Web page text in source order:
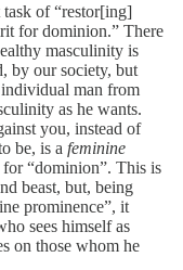
task of “restor[ing]
for dominion.” There
masculinity is
by our society, but
man from
as he wants.
you, instead of
be, is a feminine
“dominion”. This is
beast, but, being
prominence”, it
sees himself as
on those whom he